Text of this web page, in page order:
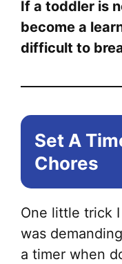
If a toddler is
become a
difficult to
Set A
Chores
One little trick
was
a timer when